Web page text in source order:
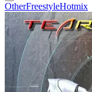
OtherFreestyleHotmix